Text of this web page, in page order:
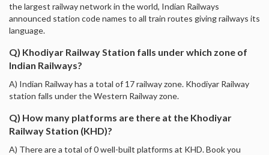
the largest railway network in the world, Indian Railways
announced station code names to all train routes giving railways its
language.
Q) Khodiyar Railway Station falls under which zone of
Indian Railways?
A) Indian Railway has a total of 17 railway zone. Khodiyar Railway
station falls under the Western Railway zone.
Q) How many platforms are there at the Khodiyar
Railway Station (KHD)?
A) There are a total of 0 well-built platforms at KHD. Book you